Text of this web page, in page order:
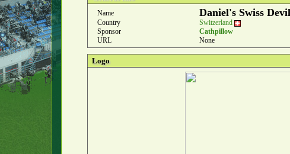
Name Daniel's Swiss
Country
Switzerland
Sponsor
Cathpillow
URL
None
Logo